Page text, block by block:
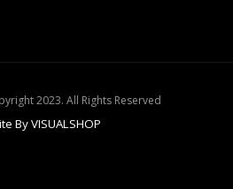
2023. All Rights Reserved
By VISUALSHOP